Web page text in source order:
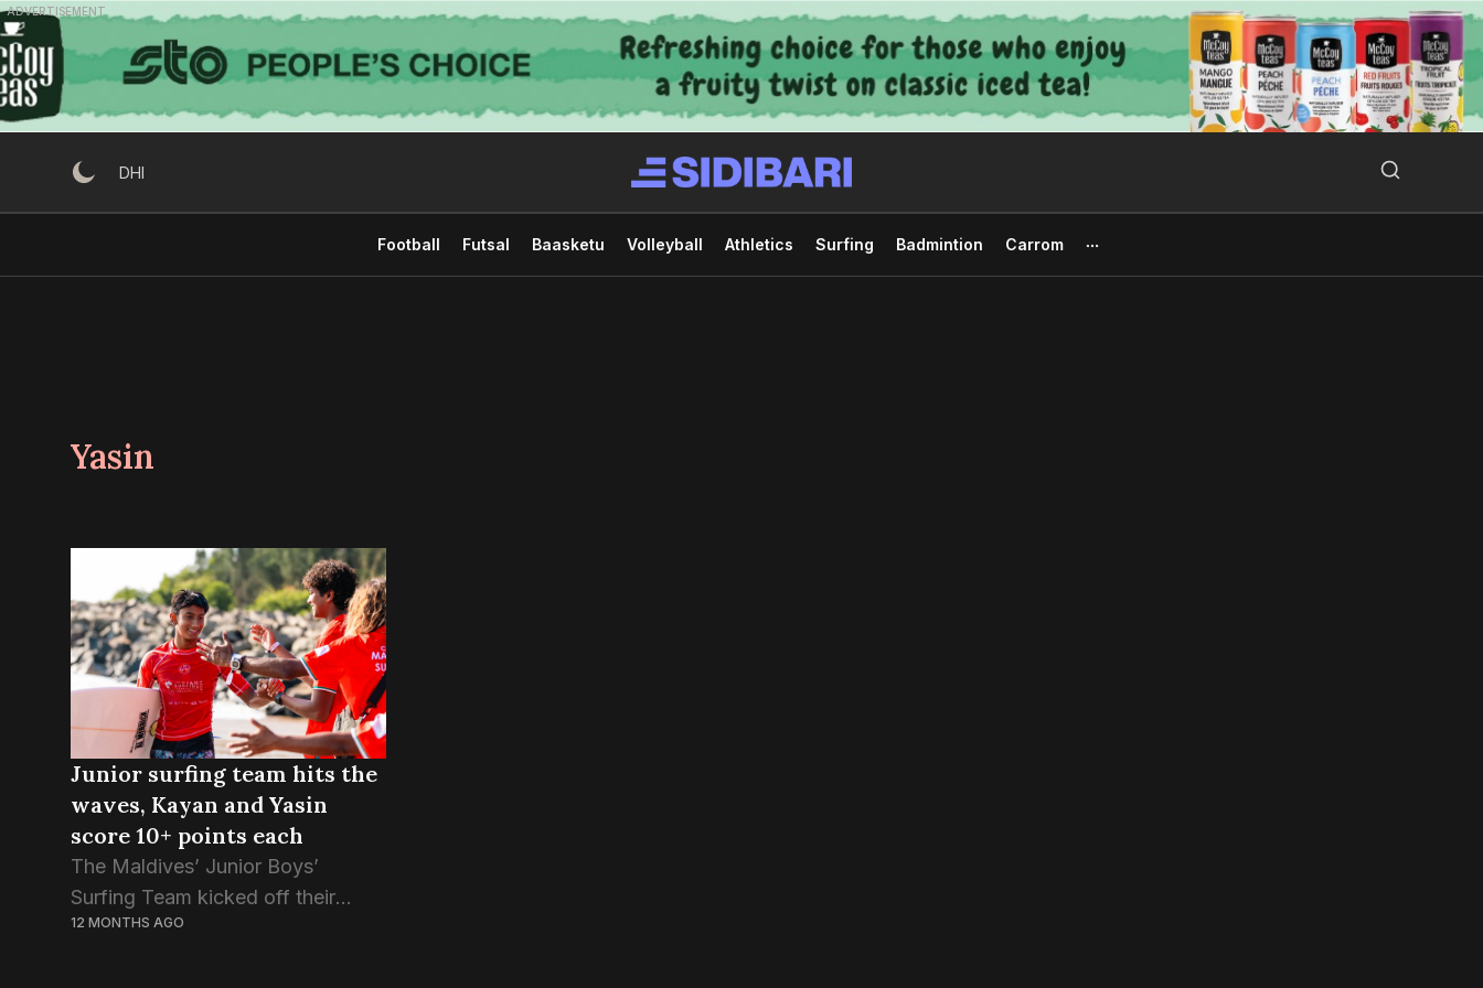
Skip
to
content
ADVERTISEMENT
DHI
Football Futsal Baasketu Volleyball Athletics Surfing Badmintion Carrom
Yasin
Junior surfing team hits the
waves, Kayan and Yasin
score 10+ points each
The Maldives’ Junior Boys’
Surfing Team kicked off their
heats at the 4th Asian Surfing
12 MONTHS AGO